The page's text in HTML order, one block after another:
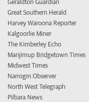
Geraldton Guardian
Great Southern Herald
Harvey Waroona Reporter
Kalgoorlie Miner
The Kimberley Echo
Manjimup Bridgetown Times
Midwest Times
Narrogin Observer
North West Telegraph
Pilbara News